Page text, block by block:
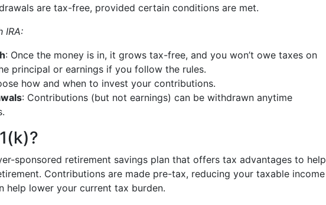
are tax-free, provided certain conditions are met.
IRA:
: Once the money is in, it grows tax-free, and you won’t owe taxes on
principal or earnings if you follow the rules.
how and when to invest your contributions.
: Contributions (but not earnings) can be withdrawn anytime
sponsored retirement savings plan that offers tax advantages to help
Contributions are made pre-tax, reducing your taxable income
help lower your current tax burden.